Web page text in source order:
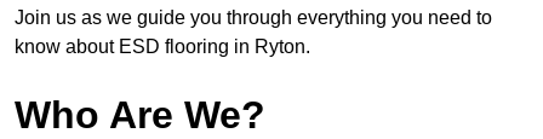
Join us as we guide you through everything you need to
know about ESD flooring in Ryton.
Who Are We?